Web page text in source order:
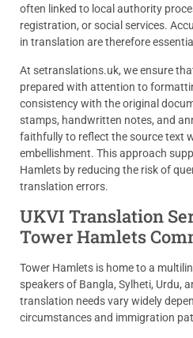
often linked to local authority
registration, or social services.
in translation are therefore
At setranslations.uk, we ensure
prepared with attention to
consistency with the original
stamps, handwritten notes, and
faithfully to reflect the source text
embellishment. This approach
Hamlets by reducing the risk of
translation errors.
UKVI Translation
Tower Hamlets
Tower Hamlets is home to a
speakers of Bangla, Sylheti, Urdu,
translation needs vary widely
circumstances and immigration